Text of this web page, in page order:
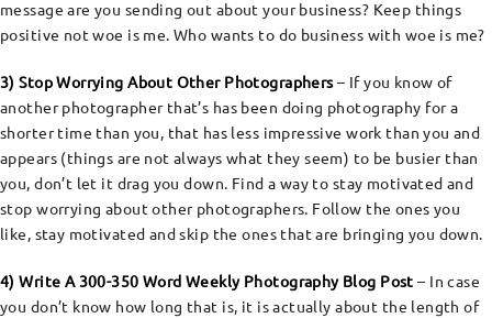
message are you sending out about your business? Keep things
positive not woe is me. Who wants to do business with woe is me?
3) Stop Worrying About Other Photographers– If you know of
another photographer that’s has been doing photography for a
shorter time than you, that has less impressive work than you and
appears (things are not always what they seem) to be busier than
you, don’t let it drag you down. Find a way to stay motivated and
stop worrying about other photographers. Follow the ones you
like, stay motivated and skip the ones that are bringing you down.
4) Write A 300-350 Word Weekly Photography Blog Post – In case
you don’t know how long that is, it is actually about the length of